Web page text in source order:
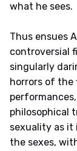
what he sees.
Thus ensues
controversial
singularly
horrors of the
philosophical
sexuality as
the sexes,